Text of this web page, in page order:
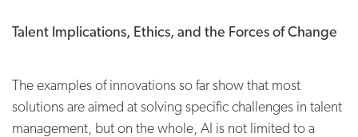
Talent Implications, Ethics, and the Forces of Change
The examples of innovations so far show that most
solutions are aimed at solving specific challenges in talent
management, but on the whole, AI is not limited to a